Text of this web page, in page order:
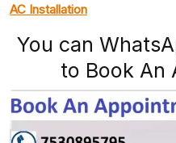
AC Installation
You can
to Book An